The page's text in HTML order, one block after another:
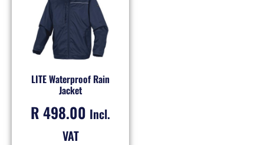
LITE Waterproof Rain
Jacket
R498.00 Incl.
VAT